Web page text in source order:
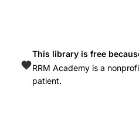
prospective
identification,
This library is free
RRM Academy is a
patient.